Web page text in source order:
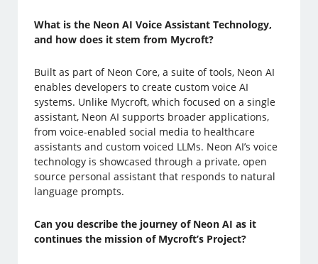
What is the Neon AI Voice Assistant Technology,
and how does it stem from Mycroft?
Built as part of Neon Core, a suite of tools, Neon AI
enables developers to create custom voice AI
systems. Unlike Mycroft, which focused on a single
assistant, Neon AI supports broader applications,
from voice-enabled social media to healthcare
assistants and custom voiced LLMs. Neon AI’s voice
technology is showcased through a private, open
source personal assistant that responds to natural
language prompts.
Can you describe the journey of Neon AI as it
continues the mission of Mycroft’s Project?